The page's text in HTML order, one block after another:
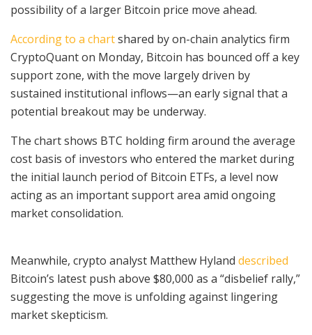
possibility of a larger Bitcoin price move ahead.
According to a chartshared by on-chain analytics firm
CryptoQuant on Monday, Bitcoin has bounced off a key
support zone, with the move largely driven by
sustained institutional inflows—an early signal that a
potential breakout may be underway.
The chart shows BTC holding firm around the average
cost basis of investors who entered the market during
the initial launch period of Bitcoin ETFs, a level now
acting as an important support area amid ongoing
market consolidation.
Meanwhile, crypto analyst Matthew Hyland described
Bitcoin’s latest push above $80,000 as a “disbelief rally,”
suggesting the move is unfolding against lingering
market skepticism.